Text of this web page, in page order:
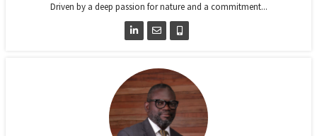
Driven by a deep passion for nature and a commitment...